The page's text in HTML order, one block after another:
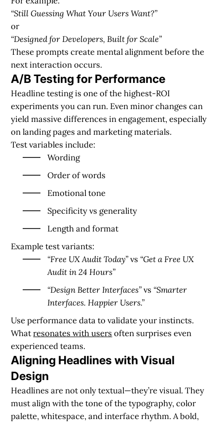
“Still Guessing What Your Users Want?”
or
“Designed for Developers, Built for Scale”
These prompts create mental alignment before the
next interaction occurs.
A/B Testing for Performance
Headline testing is one of the highest-ROI
experiments you can run. Even minor changes can
yield massive differences in engagement, especially
on landing pages and marketing materials.
Test variables include:
Wording
Order of words
Emotional tone
Specificity vs generality
Length and format
Example test variants:
“Free UX Audit Today”vs “Get a Free UX
Audit in 24 Hours”
“Design Better Interfaces”vs “Smarter
Interfaces. Happier Users.”
Use performance data to validate your instincts.
Whatresonates with users often surprises even
experienced teams.
Aligning Headlines with Visual
Design
Headlines are not only textual—they’re visual. They
must align with the tone of the typography, color
palette, whitespace, and interface rhythm. A bold,